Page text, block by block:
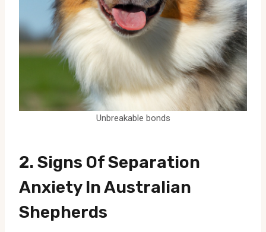
Unbreakable bonds
2. Signs Of Separation
Anxiety In Australian
Shepherds